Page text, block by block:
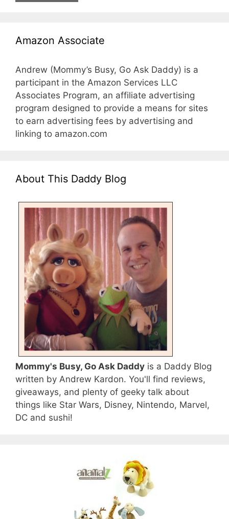
Amazon Associate
Andrew (Mommy’s Busy, Go Ask Daddy) is a
participant in the Amazon Services LLC
Associates Program, an affiliate advertising
program designed to provide a means for sites
to earn advertising fees by advertising and
linking to amazon.com
About This Daddy Blog
Mommy's Busy, Go Ask Daddy is a Daddy Blog
written by Andrew Kardon. You'll find reviews,
giveaways, and plenty of geeky talk about
things like Star Wars, Disney, Nintendo, Marvel,
DC and sushi!